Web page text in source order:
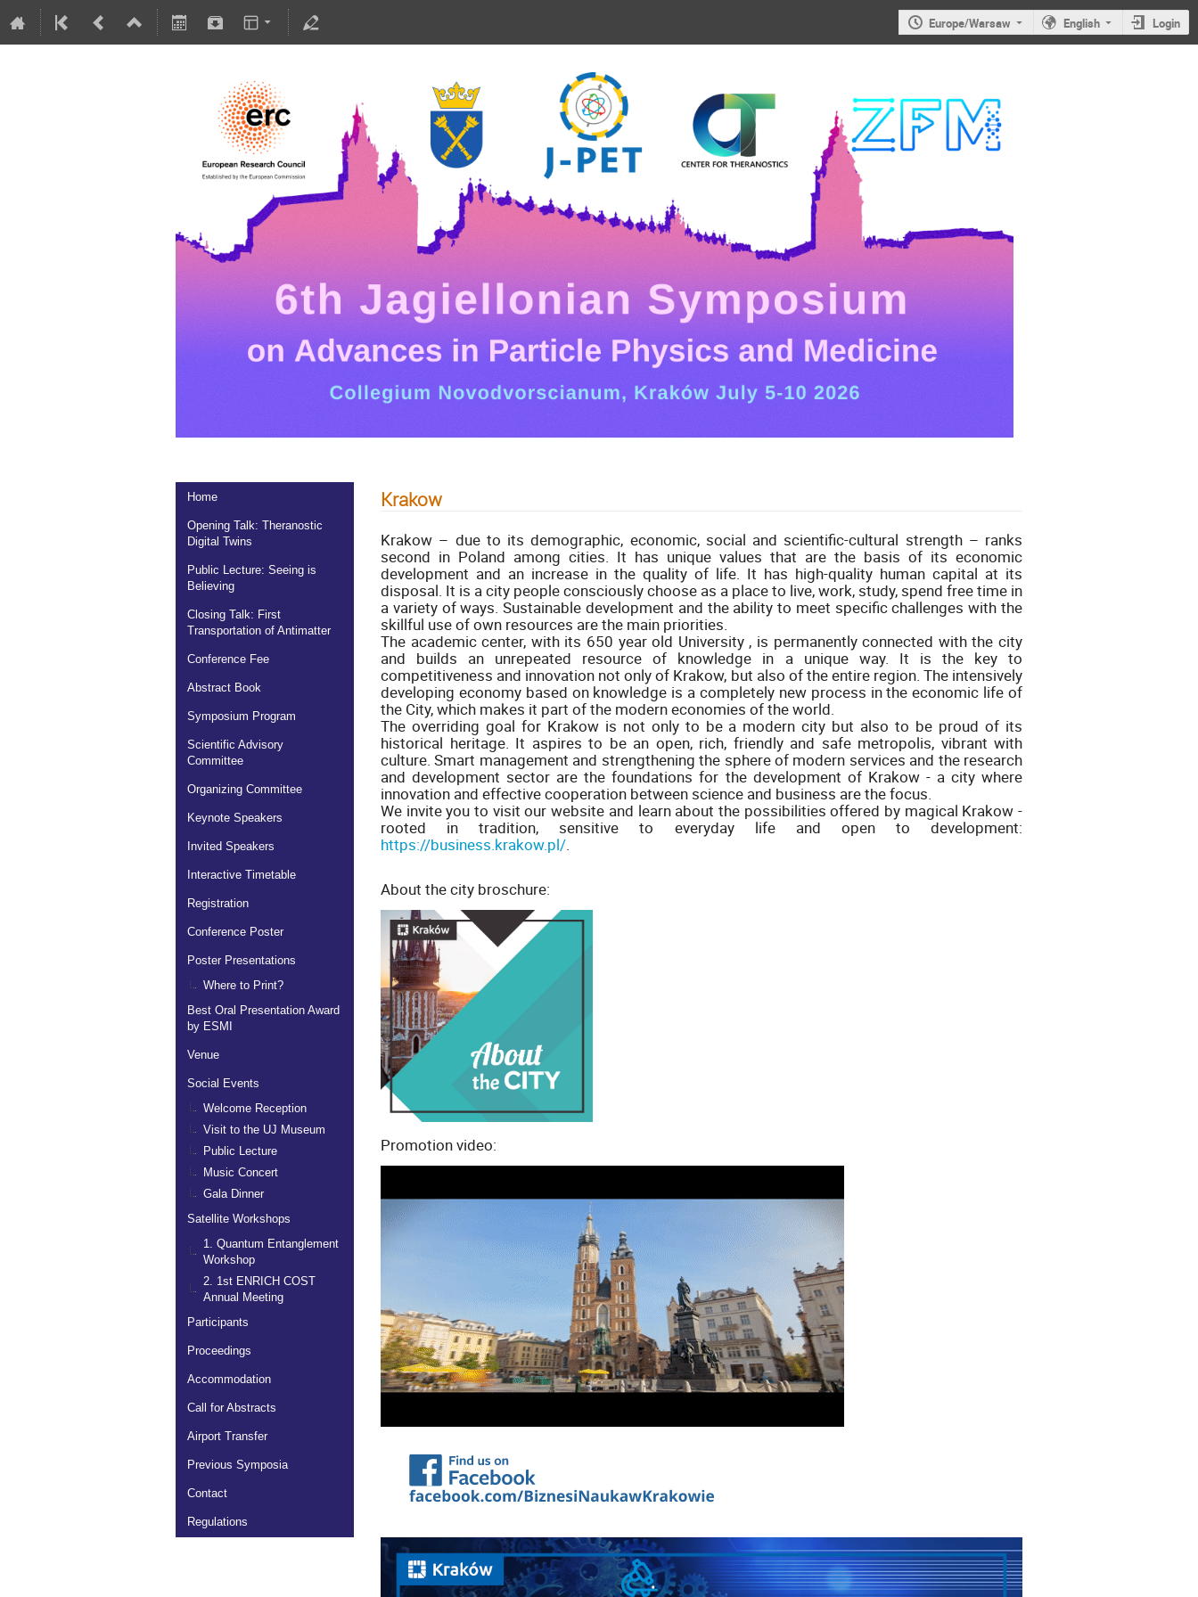
Europe/Warsaw English Login
5-10 July 2026
Collegium Novodvorscianum
Europe/Warsaw timezone
Home
Opening Talk: Theranostic
Digital Twins
Public Lecture: Seeing is
Believing
Closing Talk: First
Transportation of Antimatter
Conference Fee
Abstract Book
Symposium Program
Scientific Advisory
Committee
Organizing Committee
Keynote Speakers
Invited Speakers
Interactive Timetable
Registration
Conference Poster
Poster Presentations
Where to Print?
Best Oral Presentation Award
by ESMI
Venue
Social Events
Welcome Reception
Visit to the UJ Museum
Public Lecture
Music Concert
Gala Dinner
Satellite Workshops
1. Quantum Entanglement
Workshop
2. 1st ENRICH COST
Annual Meeting
Participants
Proceedings
Accommodation
Call for Abstracts
Airport Transfer
Previous Symposia
Contact
Regulations
Krakow
Krakow – due to its demographic, economic, social and scientific-cultural strength – ranks
second in Poland among cities. It has unique values that are the basis of its economic
development and an increase in the quality of life. It has high-quality human capital at its
disposal. It is a city people consciously choose as a place to live, work, study, spend free time in
a variety of ways. Sustainable development and the ability to meet specific challenges with the
skillful use of own resources are the main priorities.
The academic center, with its 650 year old University , is permanently connected with the city
and builds an unrepeated resource of knowledge in a unique way. It is the key to
competitiveness and innovation not only of Krakow, but also of the entire region. The intensively
developing economy based on knowledge is a completely new process in the economic life of
the City, which makes it part of the modern economies of the world.
The overriding goal for Krakow is not only to be a modern city but also to be proud of its
historical heritage. It aspires to be an open, rich, friendly and safe metropolis, vibrant with
culture. Smart management and strengthening the sphere of modern services and the research
and development sector are the foundations for the development of Krakow - a city where
innovation and effective cooperation between science and business are the focus.
We invite you to visit our website and learn about the possibilities offered by magical Krakow -
rooted in tradition, sensitive to everyday life and open to development:
https://business.krakow.pl/.
About the city broschure:
Promotion video: